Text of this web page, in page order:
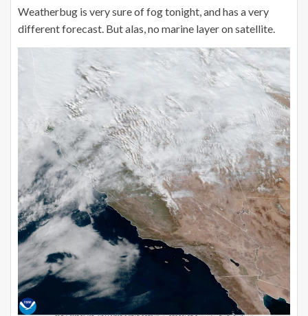
Weatherbug is very sure of fog tonight, and has a very
different forecast. But alas, no marine layer on satellite.